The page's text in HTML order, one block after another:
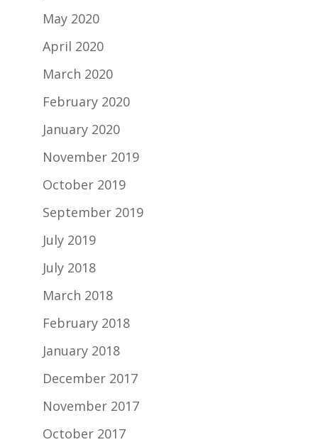
May 2020
April 2020
March 2020
February 2020
January 2020
November 2019
October 2019
September 2019
July 2019
July 2018
March 2018
February 2018
January 2018
December 2017
November 2017
October 2017